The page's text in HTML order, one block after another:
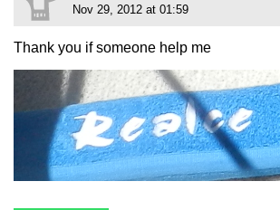
Nov 29, 2012 at 01:59
Thank you if someone help me